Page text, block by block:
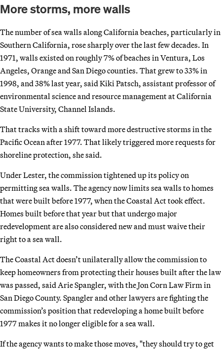
More storms, more walls
The number of sea walls along California beaches, particularly in
Southern California, rose sharply over the last few decades. In
1971, walls existed on roughly 7% of beaches in Ventura, Los
Angeles, Orange and San Diego counties. That grew to 33% in
1998, and 38% last year, said Kiki Patsch, assistant professor of
environmental science and resource management at California
State University, Channel Islands.
That tracks with a shift toward more destructive storms in the
Pacific Ocean after 1977. That likely triggered more requests for
shoreline protection, she said.
Under Lester, the commission tightened up its policy on
permitting sea walls. The agency now limits sea walls to homes
that were built before 1977, when the Coastal Act took effect.
Homes built before that year but that undergo major
redevelopment are also considered new and must waive their
right to a sea wall.
The Coastal Act doesn’t unilaterally allow the commission to
keep homeowners from protecting their houses built after the law
was passed, said Arie Spangler, with the Jon Corn Law Firm in
San Diego County. Spangler and other lawyers are fighting the
commission’s position that redeveloping a home built before
1977 makes it no longer eligible for a sea wall.
If the agency wants to make those moves, "they should try to get